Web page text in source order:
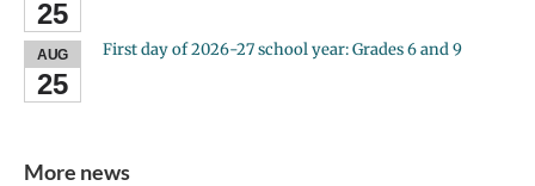
25
AUG
25
First day of 2026-27 school year: Grades 6 and 9
More news